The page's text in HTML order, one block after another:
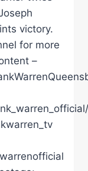
victory.
for more
–